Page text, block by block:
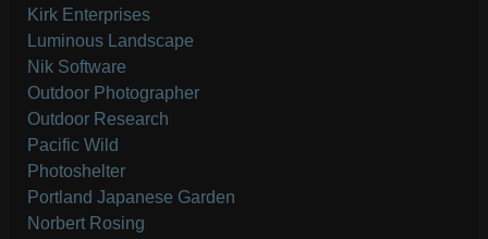
Kirk Enterprises
Luminous Landscape
Nik Software
Outdoor Photographer
Outdoor Research
Pacific Wild
Photoshelter
Portland Japanese Garden
Norbert Rosing